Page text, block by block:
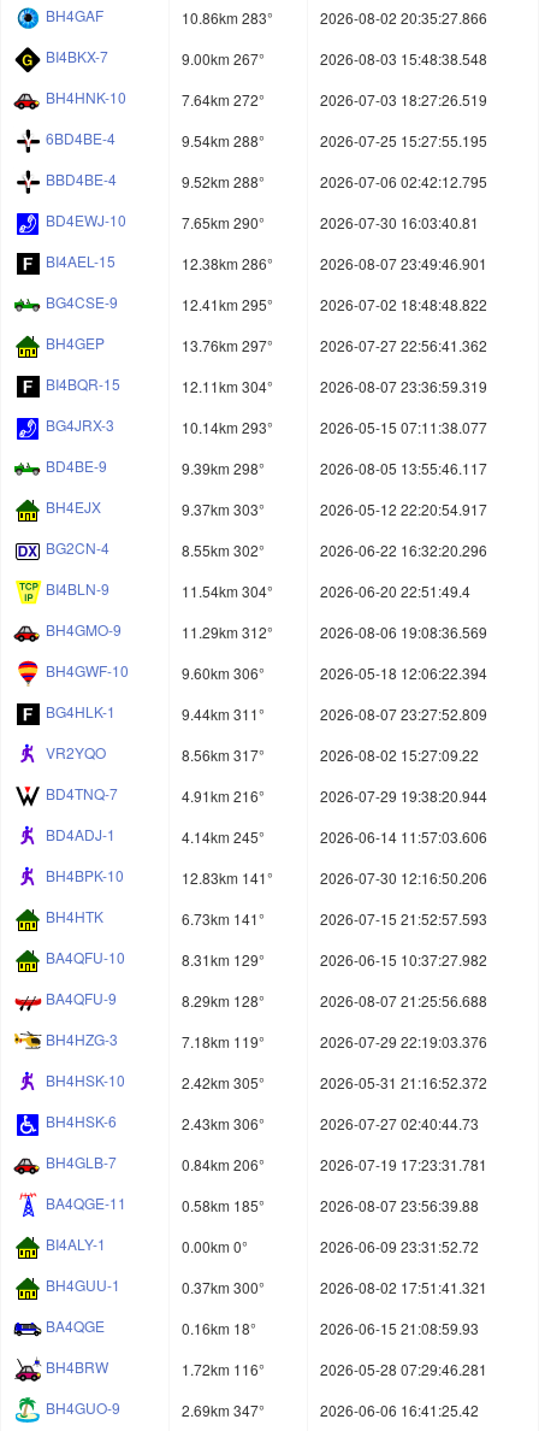
BH4GAF
10.86km 283°
2026-08-02 20:35:27.866
BI4BKX-7
9.00km 267°
2026-08-03 15:48:38.548
BH4HNK-10
7.64km 272°
2026-07-03 18:27:26.519
6BD4BE-4
9.54km 288°
2026-07-25 15:27:55.195
BBD4BE-4
9.52km 288°
2026-07-06 02:42:12.795
BD4EWJ-10
7.65km 290°
2026-07-30 16:03:40.81
BI4AEL-15
12.38km 286°
2026-08-07 23:49:46.901
BG4CSE-9
12.41km 295°
2026-07-02 18:48:48.822
BH4GEP
13.76km 297°
2026-07-27 22:56:41.362
BI4BQR-15
12.11km 304°
2026-08-07 23:36:59.319
BG4JRX-3
10.14km 293°
2026-05-15 07:11:38.077
BD4BE-9
9.39km 298°
2026-08-05 13:55:46.117
BH4EJX
9.37km 303°
2026-05-12 22:20:54.917
BG2CN-4
8.55km 302°
2026-06-22 16:32:20.296
BI4BLN-9
11.54km 304°
2026-06-20 22:51:49.4
BH4GMO-9
11.29km 312°
2026-08-06 19:08:36.569
BH4GWF-10
9.60km 306°
2026-05-18 12:06:22.394
BG4HLK-1
9.44km 311°
2026-08-07 23:27:52.809
VR2YQO
8.56km 317°
2026-08-02 15:27:09.22
BD4TNQ-7
4.91km 216°
2026-07-29 19:38:20.944
BD4ADJ-1
4.14km 245°
2026-06-14 11:57:03.606
BH4BPK-10
12.83km 141°
2026-07-30 12:16:50.206
BH4HTK
6.73km 141°
2026-07-15 21:52:57.593
BA4QFU-10
8.31km 129°
2026-06-15 10:37:27.982
BA4QFU-9
8.29km 128°
2026-08-07 21:25:56.688
BH4HZG-3
7.18km 119°
2026-07-29 22:19:03.376
BH4HSK-10
2.42km 305°
2026-05-31 21:16:52.372
BH4HSK-6
2.43km 306°
2026-07-27 02:40:44.73
BH4GLB-7
0.84km 206°
2026-07-19 17:23:31.781
BA4QGE-11
0.58km 185°
2026-08-07 23:56:39.88
BI4ALY-1
0.00km 0°
2026-06-09 23:31:52.72
BH4GUU-1
0.37km 300°
2026-08-02 17:51:41.321
BA4QGE
0.16km 18°
2026-06-15 21:08:59.93
BH4BRW
1.72km 116°
2026-05-28 07:29:46.281
BH4GUO-9
2.69km 347°
2026-06-06 16:41:25.42